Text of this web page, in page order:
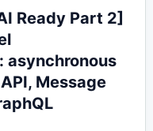
Ready Part 2]
asynchronous
Message